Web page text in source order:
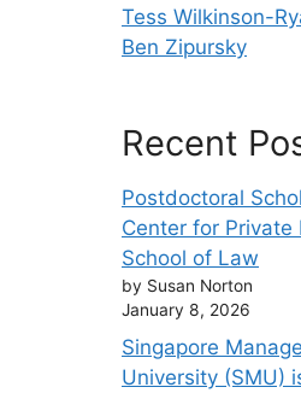
Tess Wilkinson-
Ben Zipursky
Recent
Postdoctoral
Center for Private
School of Law
by Susan Norton
January 8, 2026
Singapore
University (SMU)